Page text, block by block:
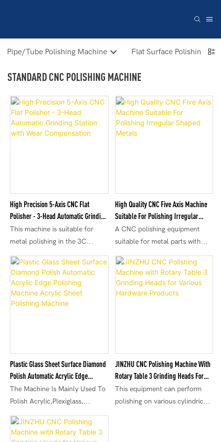
Pipe/Tube Polishing Machine Flat Surface Polishing
STANDARD CNC POLISHING MACHINE
High Precision 5-Axis CNC Flat
Polisher - 3-Head Automatic Grinding
Station With Wear Compensation
This machine is suitable for
metal polishing in the 3C
electronics industry, such as
metal phone cases, flat metal
cases, etc. Changing
consumables can achieve
different effects, such as mirror
surface of products.
High Quality CNC Five Axis Machine
Suitable For Polishing Irregular
Shaped Metals
A CNC polishing equipment
suitable for metal parts with
different shapes, widely used for
polishing processing in
industries such as mobile phone
metal accessories, hardware
Plastic Glass Sheet Surface Diamond
Polish Automatic Acrylic Edge
Polishing Machine Acrylic Sheet
Polishing Machine
The Machine Is Mainly Used To
Polish Acrylic,Plexiglass,
Organic Glass, PMMA, PETG,
PE Etc.
JINZHU CNC Polishing Machine With
Rotary Table 3 Grinding Heads For
Various Hardware Products
This equipment can perform
polishing on various cylindrical